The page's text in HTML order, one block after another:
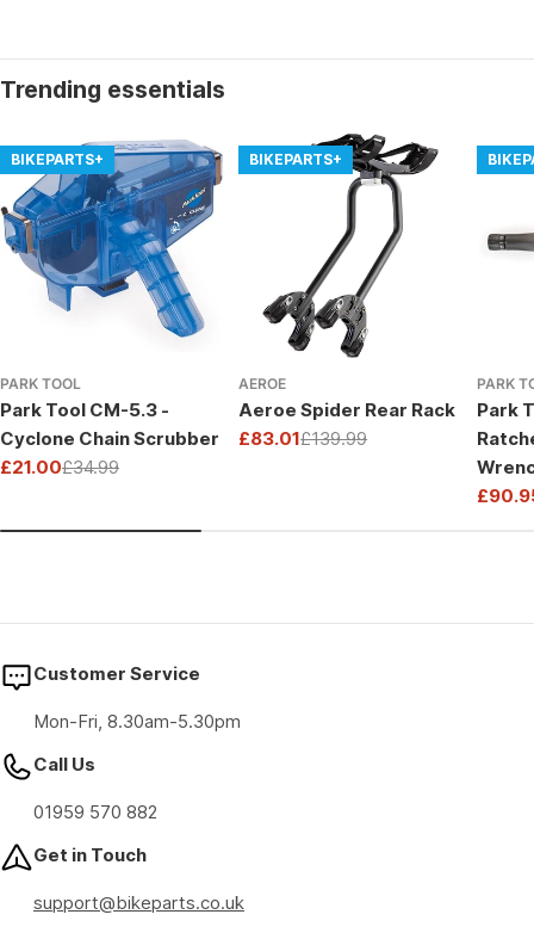
Trending essentials
BIKEPARTS+
PARK TOOL
Park Tool CM-5.3 -
Cyclone Chain Scrubber
Sale
£21.00
Regular£34.99
BIKEPARTS+
AEROE
Aeroe Spider Rear Rack
Sale
£83.01
Regular£139.99
PARK
Park
Drive
Sale
Customer Service
Mon-Fri, 8.30am-5.30pm
Call Us
01959 570 882
Get in Touch
support@bikeparts.co.uk